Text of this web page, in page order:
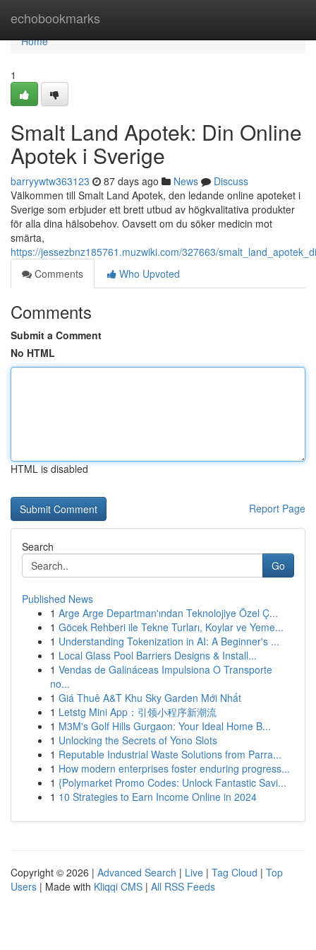
echobookmarks
Home
Home
1
Smalt Land Apotek: Din Online
Apotek i Sverige
barryywtw363123 87 days ago News
Discuss
Välkommen till Smalt Land Apotek, den ledande online apoteket i
Sverige som erbjuder ett brett utbud av högkvalitativa produkter
för alla dina hälsobehov. Oavsett om du söker medicin mot
smärta,
https://jessezbnz185761.muzwiki.com/327663/
Comments
Who Upvoted
Comments
Submit a Comment
No HTML
HTML is disabled
Report Page
Search
Go
Published News
1 Arge Arge Departman'ından Teknolojiye Özel Ç...
1 Göcek Rehberi ile Tekne Turları, Koylar ve Yeme...
1 Understanding Tokenization in AI: A Beginner's ...
1 Local Glass Pool Barriers Designs & Install...
1 Vendas de Galináceas Impulsiona O Transporte
no...
1 Giá Thuê A&T Khu Sky Garden Mới Nhất
1 Letstg Mini App：引领小程序新潮流
1 M3M's Golf Hills Gurgaon: Your Ideal Home B...
1 Unlocking the Secrets of Yono Slots
1 Reputable Industrial Waste Solutions from Parra...
1 How modern enterprises foster enduring progress...
1 {Polymarket Promo Codes: Unlock Fantastic Savi...
1 10 Strategies to Earn Income Online in 2024
Copyright © 2026 | Advanced Search | Live | Tag Cloud | Top
Users | Made with Kliqqi CMS | All RSS Feeds